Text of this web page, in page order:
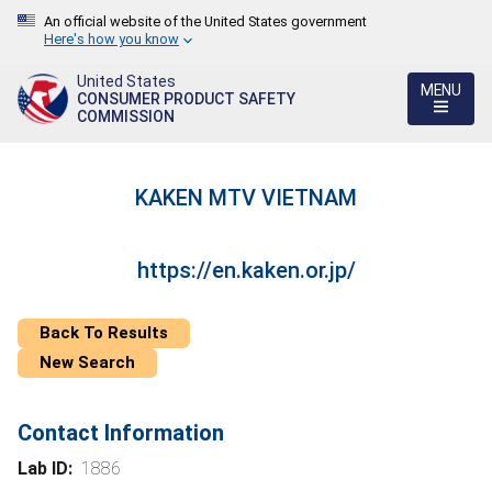
An official website of the United States government
Here's how you know
United States
CONSUMER PRODUCT SAFETY
COMMISSION
MENU
KAKEN MTV VIETNAM
https://en.kaken.or.jp/
Back To Results
New Search
Contact Information
Lab ID: 1886